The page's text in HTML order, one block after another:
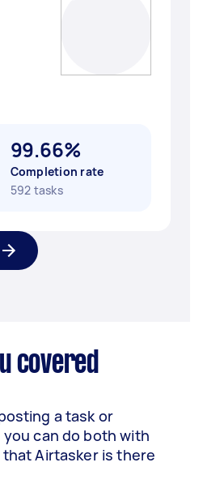
99.66%
Completion rate
592 tasks
covered
a task or
can do both with
Airtasker is there